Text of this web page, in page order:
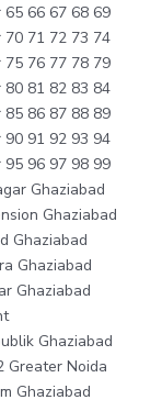
65 66 67 68 69
70 71 72 73 74
75 76 77 78 79
80 81 82 83 84
85 86 87 88 89
90 91 92 93 94
95 96 97 98 99
Ghaziabad
Ghaziabad
Ghaziabad
Ghaziabad
Ghaziabad
Ghaziabad
Greater Noida
Ghaziabad